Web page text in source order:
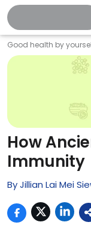
Good health by
How
Immunity
ByJillian Lai Mei